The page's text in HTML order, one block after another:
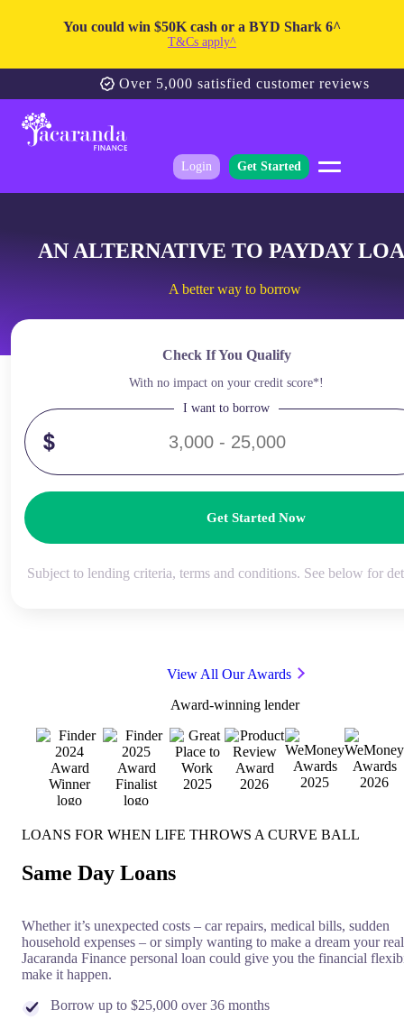
You could win $50K cash or a BYD Shark 6^
T&Cs apply^
Over 5,000 satisfied customer reviews
Login Get Started
AN ALTERNATIVE TO PAYDAY
A better way to borrow
Check If You Qualify
With no impact on your credit score*!
I want to borrow
Get Started Now
Subject to lending criteria, terms and conditions. See below for
View All Our Awards
Award-winning lender
LOANS FOR WHEN LIFE THROWS A CURVE BALL
Same Day Loans
Whether it’s unexpected costs – car repairs, medical bills, sudden
household expenses – or simply wanting to make a dream your
Jacaranda Finance personal loan could give you the financial
make it happen.
Borrow up to $25,000 over 36 months